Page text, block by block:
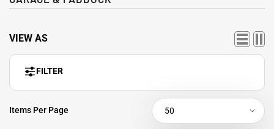
FILTER
Items Per Page 50
VIEW AS